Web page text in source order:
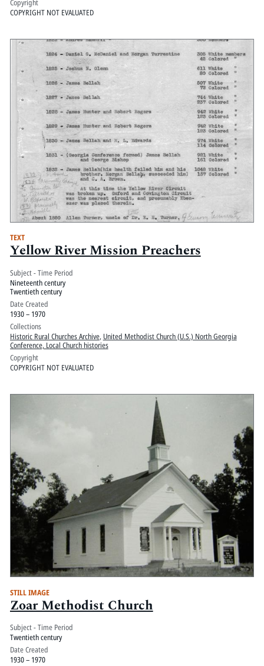
Copyright
COPYRIGHT NOT EVALUATED
TEXT
Yellow River Mission Preachers
Subject - Time Period
Nineteenth century
Twentieth century
Date Created
1930 – 1970
Collections
Historic Rural Churches Archive, United Methodist Church (U.S.) North Georgia
Conference, Local Church histories
Copyright
COPYRIGHT NOT EVALUATED
STILL IMAGE
Zoar Methodist Church
Subject - Time Period
Twentieth century
Date Created
1930 – 1970